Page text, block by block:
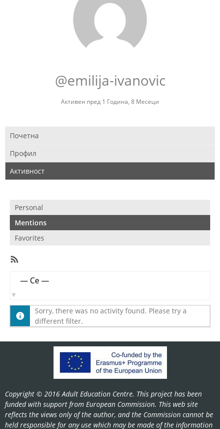
@emilija-ivanovic
Активен пред 1 Година, 8 Месеци
Почетна
Профил
Активност
Personal
Mentions
Favorites
Member
Activities
Show:
Sorry, there was no activity found. Please try a
different filter.
Copyright © 2016 Adult Education Centre. This project has been
funded with support from European Commission. This web site
reflects the views only of the author, and the Commission cannot be
held responsible for any use which may be made of the information